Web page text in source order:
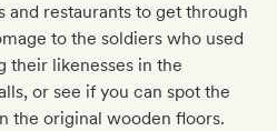
and restaurants to get through
to the soldiers who used
their likenesses in the
or see if you can spot the
the original wooden floors.